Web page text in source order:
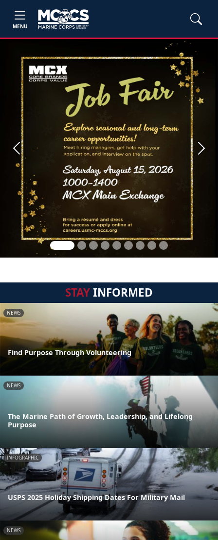
MENU
Previous Next
STAYINFORMED
NEWS
Find Purpose Through Volunteering
NEWS
The Marine Path of Growth, Leadership, and Lifelong
Purpose
INFOGRAPHIC
USPS 2025 Holiday Shipping Dates For Military Mail
NEWS